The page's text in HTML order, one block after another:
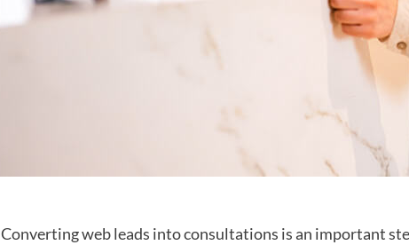
Converting web leads into consultations is an important